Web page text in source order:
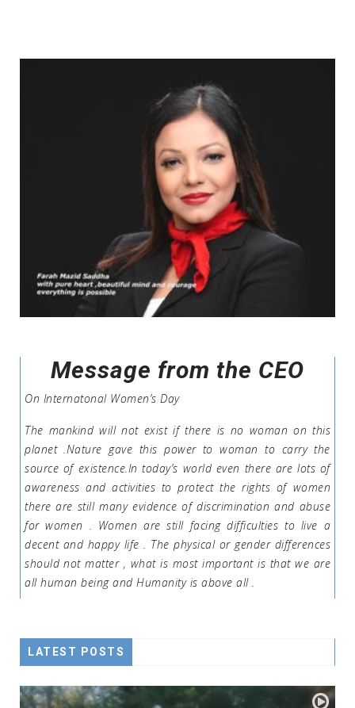
Message from the CEO
On Internatonal Women’s Day
The mankind will not exist if there is no woman on this
planet .Nature gave this power to woman to carry the
source of existence.In today’s world even there are lots of
awareness and activities to protect the rights of women
there are still many evidence of discrimination and abuse
for women . Women are still facing difficulties to live a
decent and happy life . The physical or gender differences
should not matter , what is most important is that we are
all human being and Humanity is above all .
LATEST POSTS